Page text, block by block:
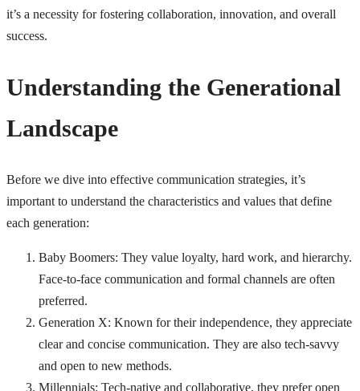
it’s a necessity for fostering collaboration, innovation, and overall
success.
Understanding the Generational
Landscape
Before we dive into effective communication strategies, it’s
important to understand the characteristics and values that define
each generation:
Baby Boomers: They value loyalty, hard work, and hierarchy.
Face-to-face communication and formal channels are often
preferred.
Generation X: Known for their independence, they appreciate
clear and concise communication. They are also tech-savvy
and open to new methods.
Millennials: Tech-native and collaborative, they prefer open